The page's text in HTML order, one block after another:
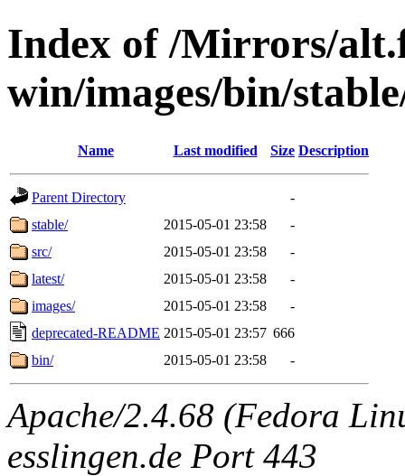
Index of /Mirrors/
win/images/bin/
Name Last modified Size Description
Parent Directory
-
stable/
2015-05-01 23:58
-
src/
2015-05-01 23:58
-
latest/
2015-05-01 23:58
-
images/
2015-05-01 23:58
-
deprecated-README 2015-05-01 23:57 666
bin/
2015-05-01 23:58 -
Apache/2.4.68 (Fedora
esslingen.de Port 443